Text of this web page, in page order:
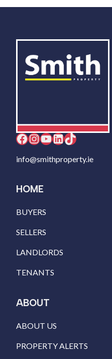
Facebook InstagramYouTube LinkedIn TikTok
info@smithproperty.ie
HOME
BUYERS
SELLERS
LANDLORDS
TENANTS
ABOUT
ABOUT US
PROPERTY ALERTS